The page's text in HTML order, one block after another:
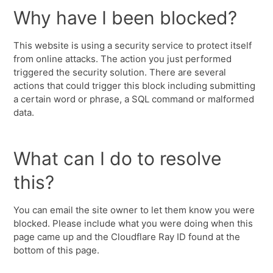
Why have I been blocked?
This website is using a security service to protect itself
from online attacks. The action you just performed
triggered the security solution. There are several
actions that could trigger this block including submitting
a certain word or phrase, a SQL command or malformed
data.
What can I do to resolve
this?
You can email the site owner to let them know you were
blocked. Please include what you were doing when this
page came up and the Cloudflare Ray ID found at the
bottom of this page.